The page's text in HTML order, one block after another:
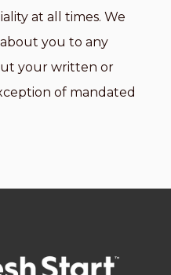
at all times. We
you to any
your written or
of mandated